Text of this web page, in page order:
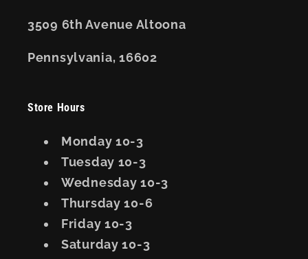
3509 6th Avenue Altoona
Pennsylvania, 16602
Store Hours
Monday 10-3
Tuesday 10-3
Wednesday 10-3
Thursday 10-6
Friday 10-3
Saturday 10-3